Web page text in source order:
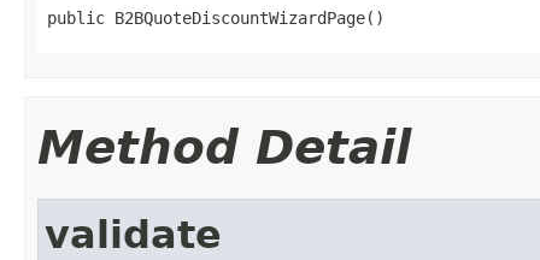
public B2BQuoteDiscountWizardPage()
Method Detail
validate